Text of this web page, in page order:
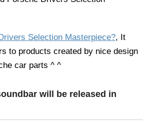
Selection Masterpiece?, It
to products created by nice design
car parts ^ ^
will be released in